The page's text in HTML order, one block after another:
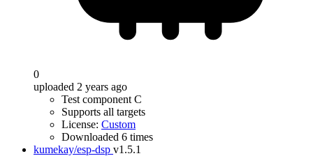
0
uploaded 2 years ago
Test component C
Supports all targets
License: Custom
Downloaded 6 times
kumekay/esp-dsp v1.5.1